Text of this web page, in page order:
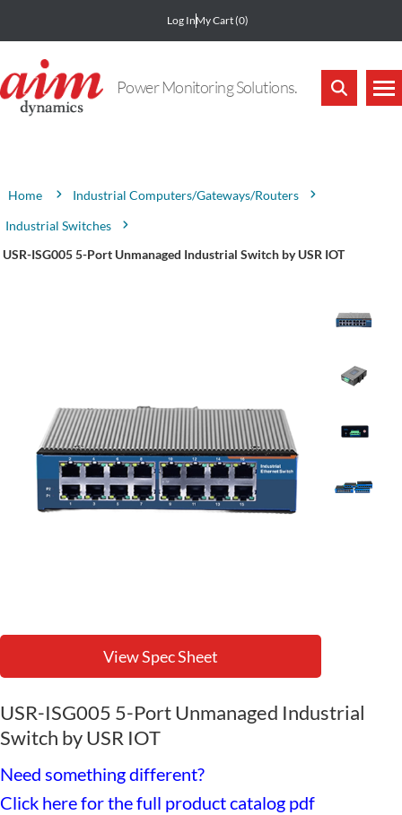
Log InMy Cart(0)
Power Monitoring Solutions.
Home
Industrial Computers/Gateways/Routers
Industrial Switches
USR-ISG005 5-Port Unmanaged Industrial Switch by USR IOT
View Spec Sheet
USR-ISG005 5-Port Unmanaged Industrial
Switch by USR IOT
Need something different?
Click here for the full product catalog pdf